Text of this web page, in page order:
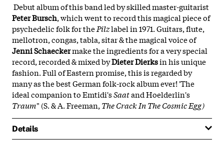
Debut album of this band led by skilled master-guitarist
Peter Bursch, which went to record this magical piece of
psychedelic folk for thePilzlabel in 1971. Guitars, flute,
mellotron, congas, tabla, sitar & the magical voice of
Jenni Schaeckermake the ingredients for a very special
record, recorded & mixed byDieter Dierksin his unique
fashion. Full of Eastern promise, this is regarded by
many as the best German folk-rock album ever! 'The
ideal companion to Emtidi'sSaatand Hoelderlin's
Traum" (S. & A. Freeman, The Crack In The Cosmic Egg)
Details